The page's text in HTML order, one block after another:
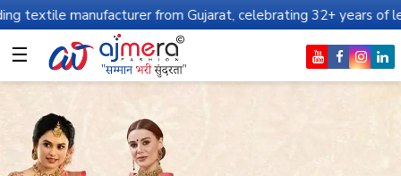
from Gujarat, celebrating 32+ years of legacy and
☰